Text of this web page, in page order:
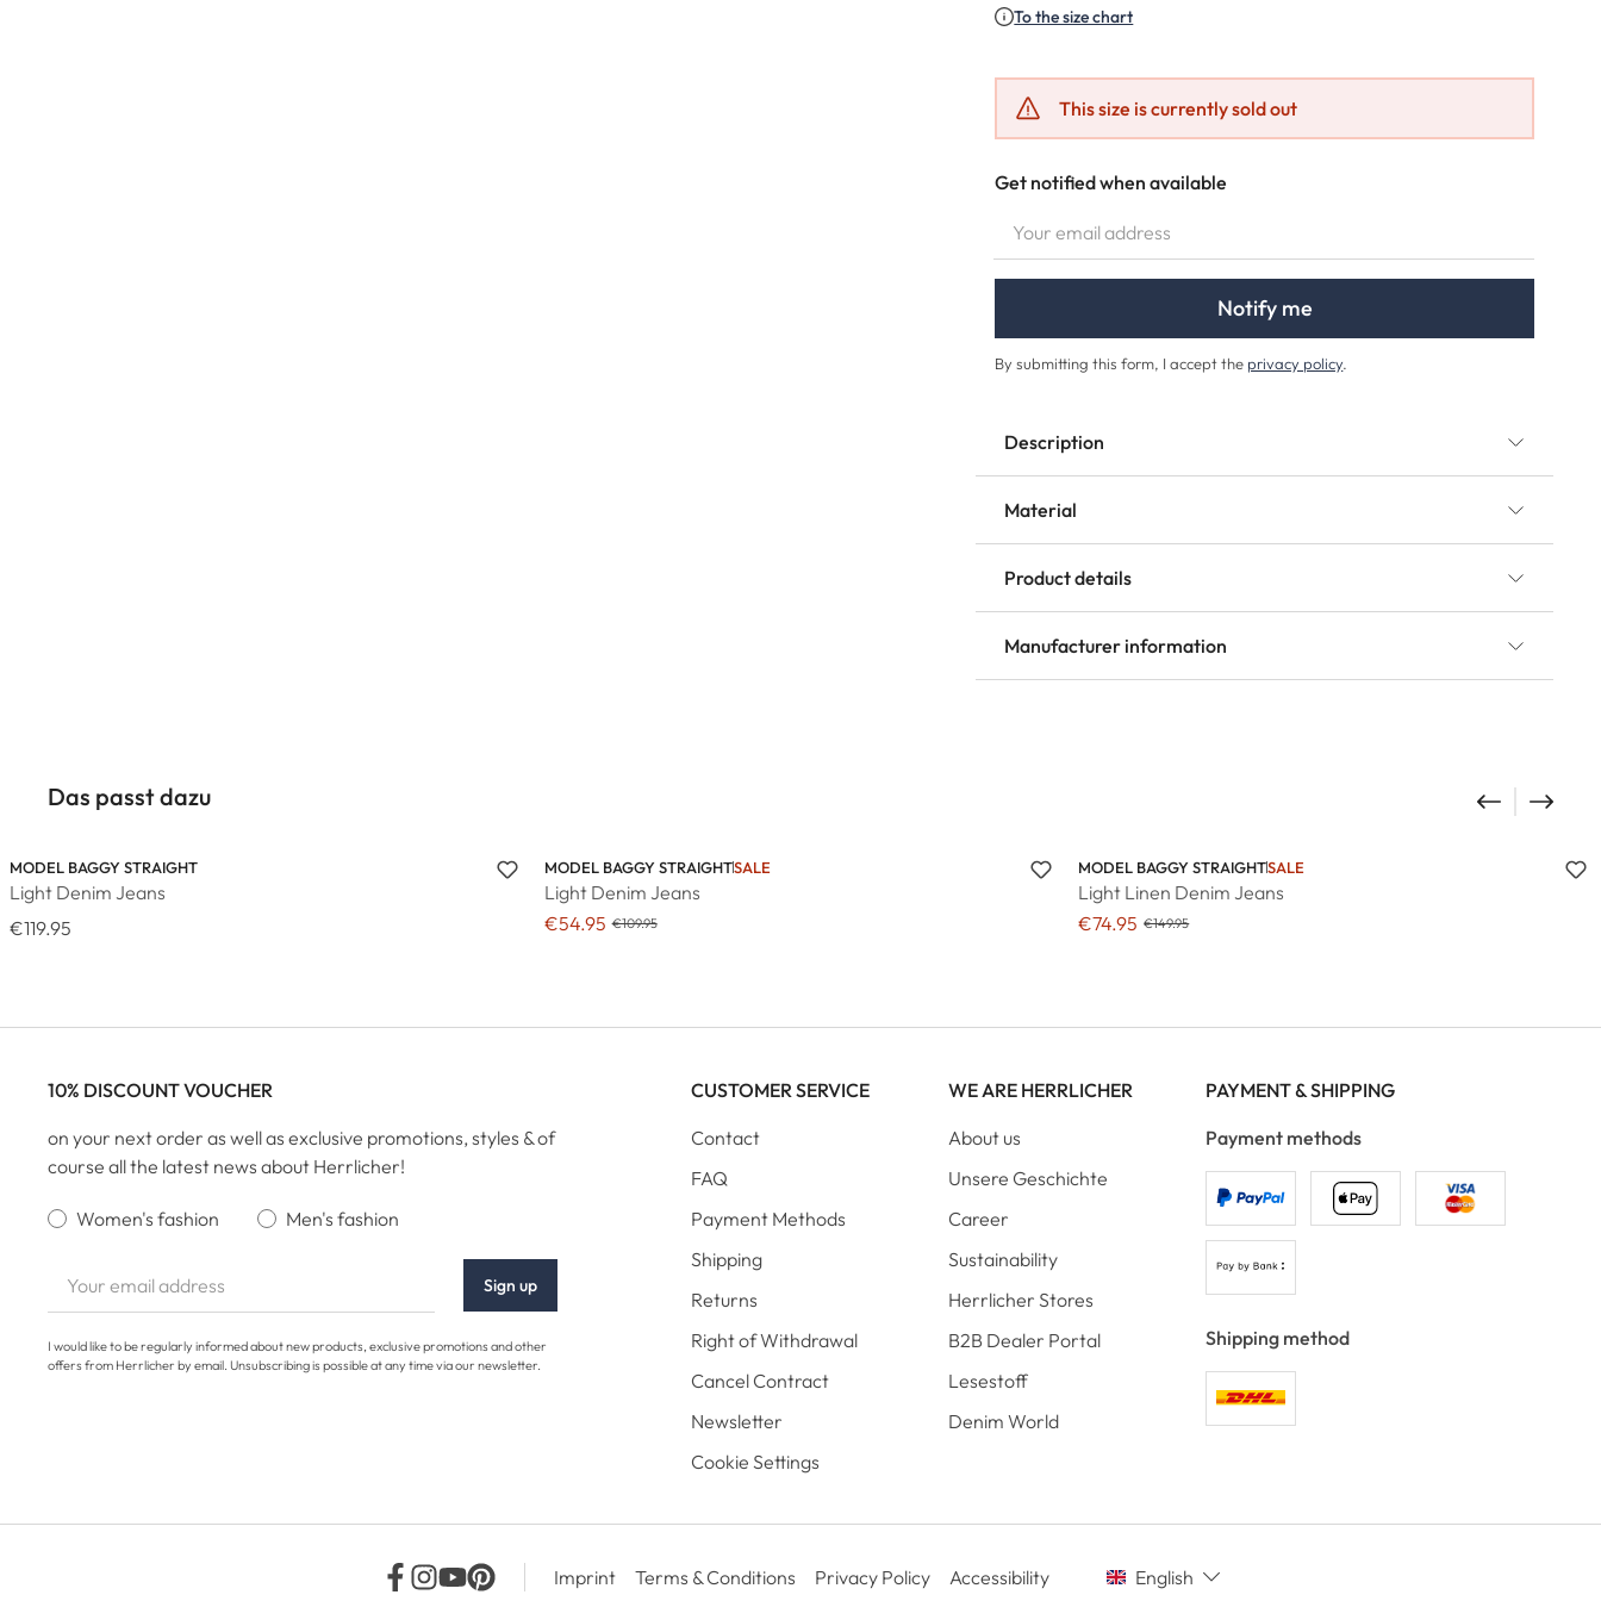
To the size chart
Get notified when available
Notify me
By submitting this form, I accept the privacy policy.
This size is currently sold out
Description
Material
Product details
Manufacturer information
Das passt dazu
MODEL BAGGY STRAIGHT
Light Denim Jeans
€119.95
MODEL BAGGY STRAIGHTSALE
Light Denim Jeans
€54.95 €109.95
MODEL BAGGY STRAIGHTSALE
Light Linen Denim Jeans
€74.95 €149.95
10% DISCOUNT VOUCHER
on your next order as well as exclusive promotions, styles & of
course all the latest news about Herrlicher!
Women's fashion Men's fashion
Sign up
I would like to be regularly informed about new products, exclusive promotions and other
offers from Herrlicher by email. Unsubscribing is possible at any time via our newsletter.
CUSTOMER SERVICE
Contact
FAQ
Payment Methods
Shipping
Returns
Right of Withdrawal
Cancel Contract
Newsletter
Cookie Settings
WE ARE HERRLICHER
About us
Unsere Geschichte
Career
Sustainability
Herrlicher Stores
B2B Dealer Portal
Lesestoff
Denim World
PAYMENT & SHIPPING
Payment methods
Shipping method
Imprint Terms & Conditions Privacy Policy Accessibility English